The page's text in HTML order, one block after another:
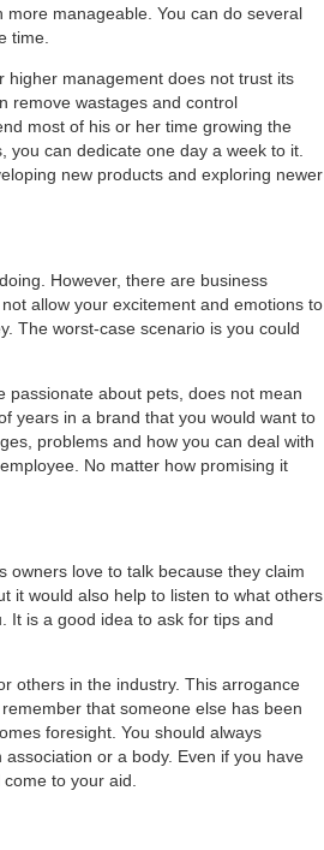
more manageable. You can do several
time.
higher management does not trust its
remove wastages and control
most of his or her time growing the
can dedicate one day a week to it.
new products and exploring newer
However, there are business
allow your excitement and emotions to
The worst-case scenario is you could
passionate about pets, does not mean
years in a brand that you would want to
problems and how you can deal with
No matter how promising it
owners love to talk because they claim
it would also help to listen to what others
It is a good idea to ask for tips and
others in the industry. This arrogance
that someone else has been
foresight. You should always
or a body. Even if you have
to your aid.